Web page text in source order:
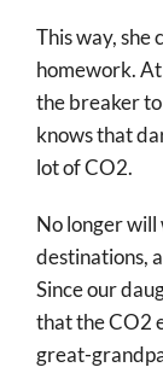
This way, she
homework. At
the breaker
knows that
lot of CO2.
No longer
destinations,
Since our
that the CO2
great-